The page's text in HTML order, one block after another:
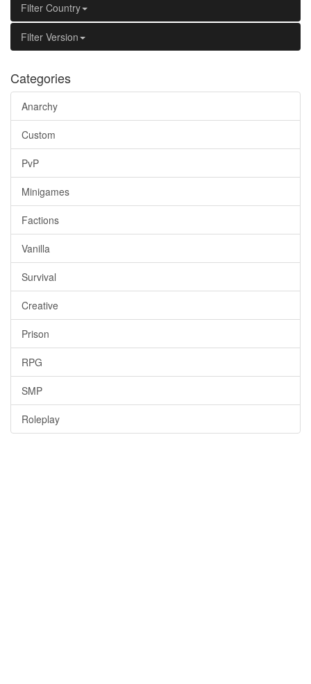
Filter Country
Filter Version
Categories
Anarchy
Custom
PvP
Minigames
Factions
Vanilla
Survival
Creative
Prison
RPG
SMP
Roleplay